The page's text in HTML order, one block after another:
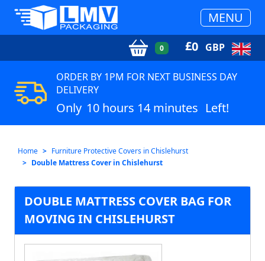
MENU
0 £0 GBP
ORDER BY 1PM FOR NEXT BUSINESS DAY
DELIVERY
Only 10 hours 14 minutes Left!
Home
Furniture Protective Covers in Chislehurst
Double Mattress Cover in Chislehurst
DOUBLE MATTRESS COVER BAG FOR
MOVING IN CHISLEHURST